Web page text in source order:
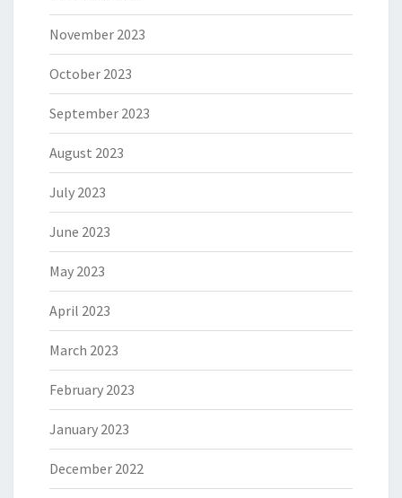
November 2023
October 2023
September 2023
August 2023
July 2023
June 2023
May 2023
April 2023
March 2023
February 2023
January 2023
December 2022